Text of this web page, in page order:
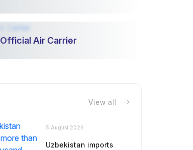
Official Air Carrier
View all
5 August 2026
Uzbekistan imports